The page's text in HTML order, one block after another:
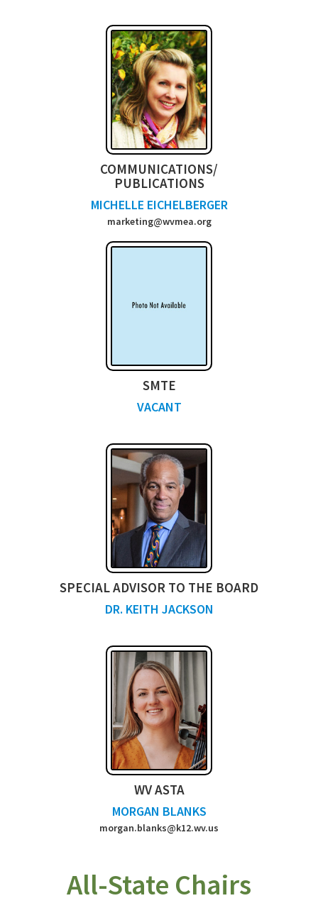
COMMUNICATIONS/
PUBLICATIONS
MICHELLE EICHELBERGER
marketing@wvmea.org
SMTE
VACANT
SPECIAL ADVISOR TO THE BOARD
DR. KEITH JACKSON
WV ASTA
MORGAN BLANKS
morgan.blanks@k12.wv.us
All-State Chairs